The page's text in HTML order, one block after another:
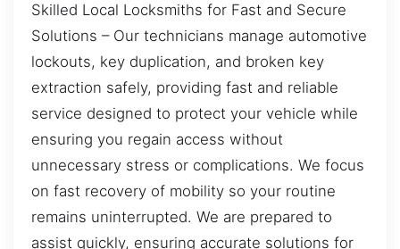
Skilled Local Locksmiths for Fast and Secure
Solutions – Our technicians manage automotive
lockouts, key duplication, and broken key
extraction safely, providing fast and reliable
service designed to protect your vehicle while
ensuring you regain access without
unnecessary stress or complications. We focus
on fast recovery of mobility so your routine
remains uninterrupted. We are prepared to
assist quickly, ensuring accurate solutions for